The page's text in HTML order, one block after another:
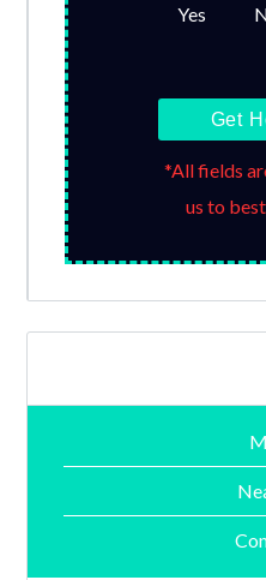
Yes
Get
*All fields
us to